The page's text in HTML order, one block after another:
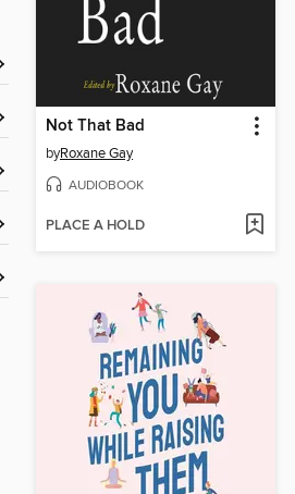
Not That Bad
byRoxane Gay
AUDIOBOOK
PLACE A HOLD